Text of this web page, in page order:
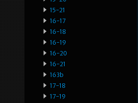
15-21
16-17
16-18
16-19
16-20
16-21
163b
17-18
17-19